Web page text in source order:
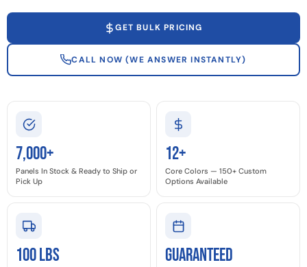
GET BULK PRICING
CALL NOW (WE ANSWER INSTANTLY)
7,000+
Panels In Stock & Ready to Ship or
Pick Up
12+
Core Colors — 150+ Custom
Options Available
100 LBS GUARANTEED